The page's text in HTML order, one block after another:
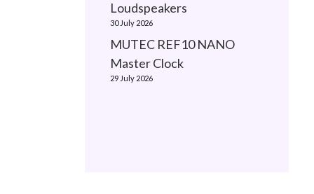
Loudspeakers
30 July 2026
MUTEC REF10 NANO
Master Clock
29 July 2026